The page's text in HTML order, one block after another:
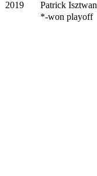
2019
Patrick Isztwan
*-won playoff